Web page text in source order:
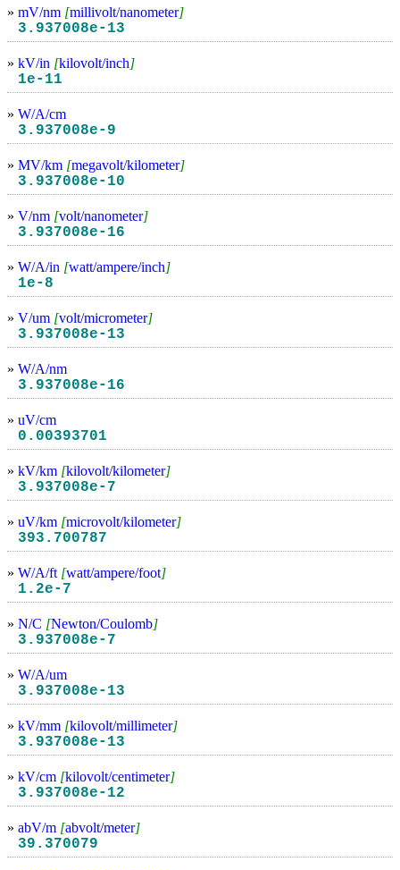
» mV/nm [millivolt/nanometer]
3.937008e-13
» kV/in [kilovolt/inch]
1e-11
» W/A/cm
3.937008e-9
» MV/km [megavolt/kilometer]
3.937008e-10
» V/nm [volt/nanometer]
3.937008e-16
» W/A/in [watt/ampere/inch]
1e-8
» V/um [volt/micrometer]
3.937008e-13
» W/A/nm
3.937008e-16
» uV/cm
0.00393701
» kV/km [kilovolt/kilometer]
3.937008e-7
» uV/km [microvolt/kilometer]
393.700787
» W/A/ft [watt/ampere/foot]
1.2e-7
» N/C [Newton/Coulomb]
3.937008e-7
» W/A/um
3.937008e-13
» kV/mm [kilovolt/millimeter]
3.937008e-13
» kV/cm [kilovolt/centimeter]
3.937008e-12
» abV/m [abvolt/meter]
39.370079